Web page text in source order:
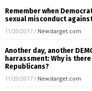
Remember when
sexual misconduct
11/20/2017 / Newstarget.com
Another day, another
harrassment: Why is
Republicans?
11/20/2017 / Newstarget.com